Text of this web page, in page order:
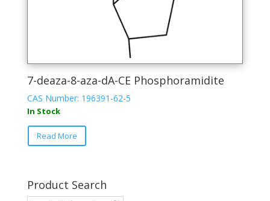
7-deaza-8-aza-dA-CE Phosphoramidite
CAS Number: 196391-62-5
In Stock
Read More
This
variants.
The
Product Search